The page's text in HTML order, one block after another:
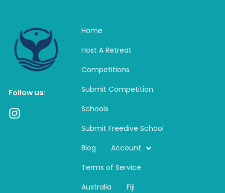
Follow us:
I
n
Home
Host A Retreat
Competitions
Submit Competition
Schools
Submit Freedive School
Blog
Account
Terms of Service
Australia
Fiji